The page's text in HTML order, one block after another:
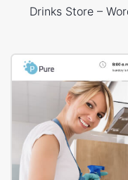
Drinks Store –